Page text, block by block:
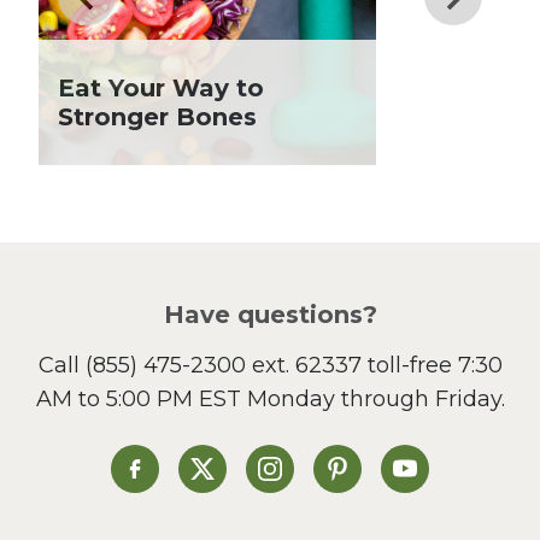
Grilling Season
Holiday Recipes
Lent
Local Produce
Lunch
Sandwiches and Wraps
Side Dish
Slow Cooker
St. Patrick's Day
Summer Grilling and
Eat Your Way to
Stronger Bones
Have questions?
Call (855) 475-2300 ext. 62337toll-free 7:30
AM to 5:00 PM EST Monday through Friday.
Heinen's on Facebook
Heinen's on XHeinen's on Instagram
Heinen's on Pinterest
Heinen's on